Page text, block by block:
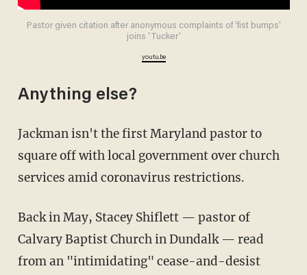
Pastor given citation after anonymous complaints of 'fist bumps'
joins 'Tucker'
youtu.be
Anything else?
Jackman isn't the first Maryland pastor to
square off with local government over church
services amid coronavirus restrictions.
Back in May, Stacey Shiflett — pastor of
Calvary Baptist Church in Dundalk — read
from an "intimidating" cease-and-desist